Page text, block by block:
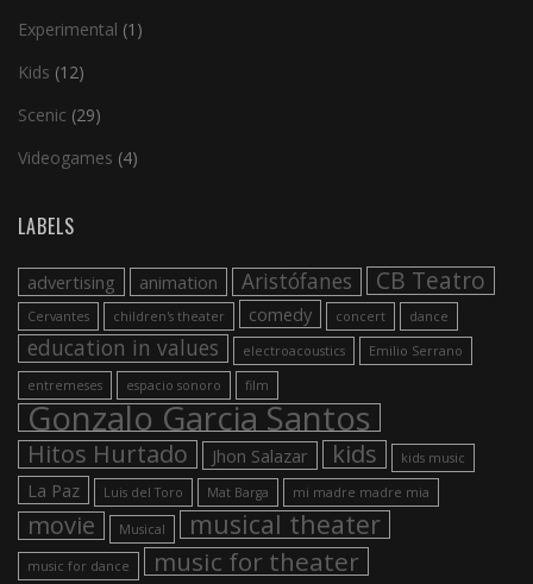
Experimental (1)
Kids (12)
Scenic (29)
Videogames (4)
LABELS
advertising animation Aristófanes CB Teatro
Cervantes children's theater comedy concert dance
education in values electroacoustics Emilio Serrano
entremeses espacio sonoro film
Gonzalo Garcia Santos
Hitos Hurtado Jhon Salazar kids kids music
La Paz Luis del Toro Mat Barga mi madre madre mia
movie Musical musical theater
music for dance music for theater